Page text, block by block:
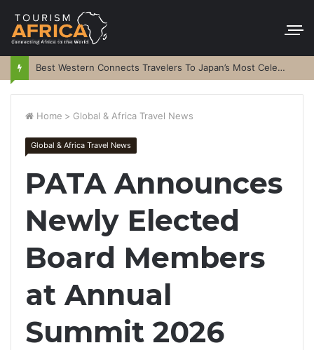
Best Western Connects Travelers To Japan’s Most Celebrated Festivals
Home > Global & Africa Travel News
Global & Africa Travel News
PATA Announces
Newly Elected
Board Members
at Annual
Summit 2026